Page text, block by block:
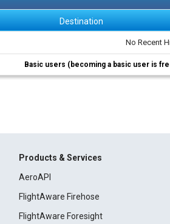
Destination
No Recent
Basic users (becoming a basic user is
Products & Services
AeroAPI
FlightAware Firehose
FlightAware Foresight